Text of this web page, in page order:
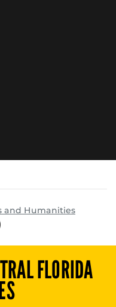
and Humanities
FLORIDA